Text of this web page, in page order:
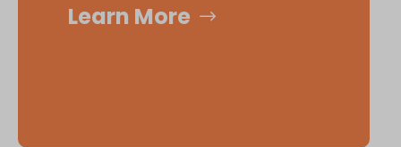
Learn More